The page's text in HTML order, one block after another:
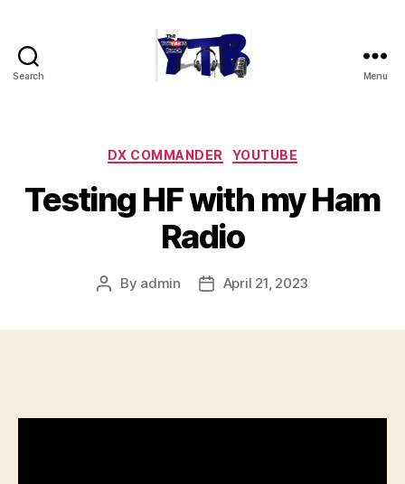
Search Menu
Categories
DX COMMANDER YOUTUBE
Testing HF with my Ham
Radio
Post
By admin
PostApril 21, 2023